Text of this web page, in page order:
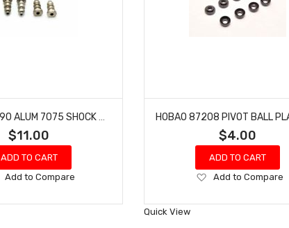
$11.00
ADD TO CART
Add
Wish
Add to Compare
$4.00
ADD TO CART
Add
Wish
Add to Compare
Quick View